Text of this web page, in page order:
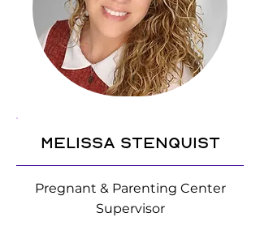
Melissa Stenquist
Pregnant & Parenting Center
Supervisor